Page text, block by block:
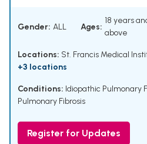
Gender: ALL Ages:
18 years
above
Locations: St. Francis Medical
+3 locations
Conditions: Idiopathic Pulmonary
Pulmonary Fibrosis
Register for Updates